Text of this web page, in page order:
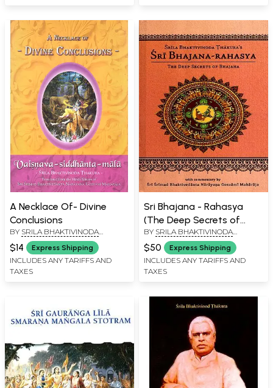
A Necklace Of- Divine
Conclusions
BY SRILA BHAKTIVINODA
THAKURA
$14 Express Shipping
INCLUDES ANY TARIFFS AND
TAXES
Sri Bhajana - Rahasya
(The Deep Secrets of
Bhajana)
BY SRILA BHAKTIVINODA
THAKURA
$50 Express Shipping
INCLUDES ANY TARIFFS AND
TAXES